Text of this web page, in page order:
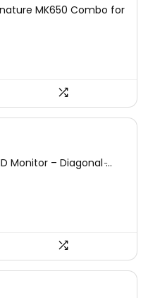
MK650 Combo for
Monitor – Diagonal ̵...